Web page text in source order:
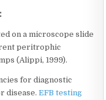
on a microscope slide
peritrophic
(Alippi, 1999).
for diagnostic
disease.EFB testing